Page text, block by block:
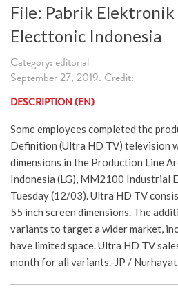
File: Pabrik Elektronik
Electtonic Indonesia
Category: editorial
September 27, 2019. Credit:
DESCRIPTION (EN)
Some employees completed the
Definition (Ultra HD TV) television
dimensions in the Production Line
Indonesia (LG), MM2100 Industrial
Tuesday (12/03). Ultra HD TV
55 inch screen dimensions. The
variants to target a wider market,
have limited space. Ultra HD TV
month for all variants.-JP /